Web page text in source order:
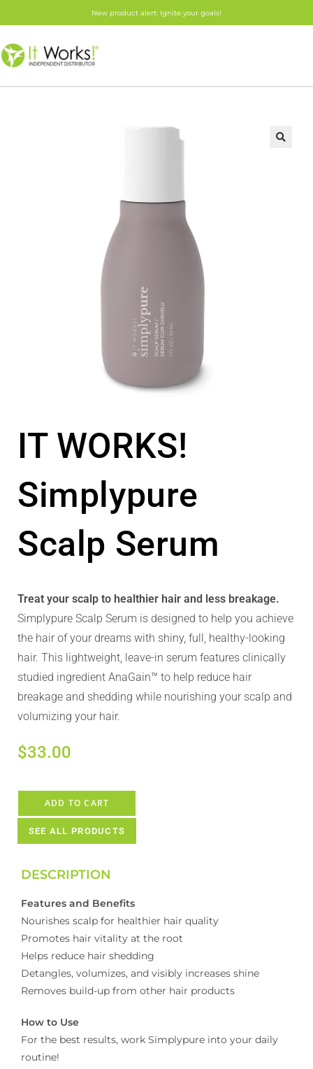
New product alert: Ignite your goals!
IT WORKS!
Simplypure
Scalp Serum
Treat your scalp to healthier hair and less breakage.
Simplypure Scalp Serum is designed to help you achieve
the hair of your dreams with shiny, full, healthy-looking
hair. This lightweight, leave-in serum features clinically
studied ingredient AnaGain™ to help reduce hair
breakage and shedding while nourishing your scalp and
volumizing your hair.
$33.00
ADD TO CART
SEE ALL PRODUCTS
DESCRIPTION
Features and Benefits
Nourishes scalp for healthier hair quality
Promotes hair vitality at the root
Helps reduce hair shedding
Detangles, volumizes, and visibly increases shine
Removes build-up from other hair products
How to Use
For the best results, work Simplypure into your daily
routine!